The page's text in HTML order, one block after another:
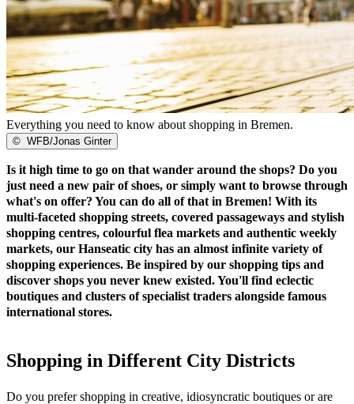
Everything you need to know about shopping in Bremen.
© WFB/Jonas Ginter
Is it high time to go on that wander around the shops? Do you
just need a new pair of shoes, or simply want to browse through
what's on offer? You can do all of that in Bremen! With its
multi-faceted shopping streets, covered passageways and stylish
shopping centres, colourful flea markets and authentic weekly
markets, our Hanseatic city has an almost infinite variety of
shopping experiences. Be inspired by our shopping tips and
discover shops you never knew existed. You'll find eclectic
boutiques and clusters of specialist traders alongside famous
international stores.
Shopping in Different City Districts
Do you prefer shopping in creative, idiosyncratic boutiques or are